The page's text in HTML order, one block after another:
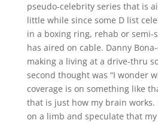
pseudo-celebrity series that is
little while since some D list
in a boxing ring, rehab or
has aired on cable. Danny
making a living at a drive-thru
second thought was “I wonder
coverage is on something like
that is just how my brain works.
on a limb and speculate that